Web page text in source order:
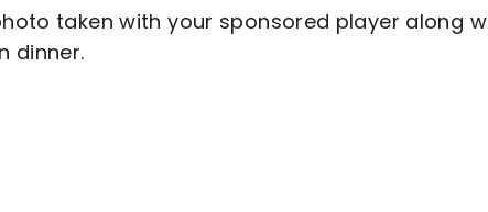
taken with your sponsored player along
dinner.